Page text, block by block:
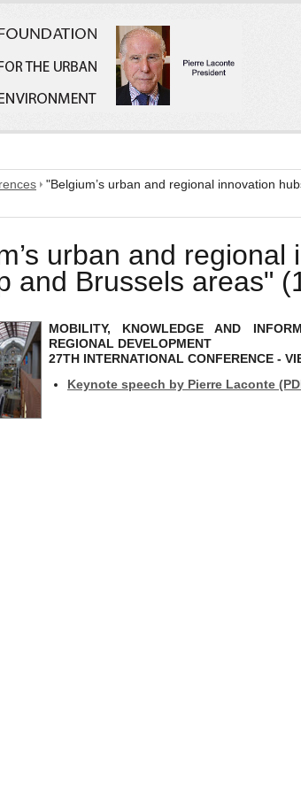
"Belgium’s urban and regional innovation
urban and regional
and Brussels areas"
MOBILITY, KNOWLEDGE AND
REGIONAL DEVELOPMENT
27TH INTERNATIONAL CONFERENCE -
Keynote speech by Pierre Laconte